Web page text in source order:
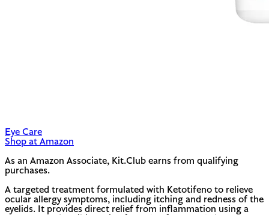
Eye Care
Shop at Amazon
As an Amazon Associate, Kit.Club earns from qualifying
purchases.
A targeted treatment formulated with Ketotifeno to relieve
ocular allergy symptoms, including itching and redness of the
eyelids. It provides direct relief from inflammation using a